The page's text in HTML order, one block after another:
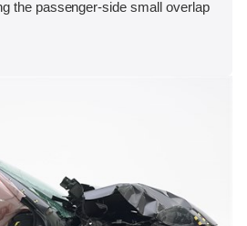
the passenger-side small overlap